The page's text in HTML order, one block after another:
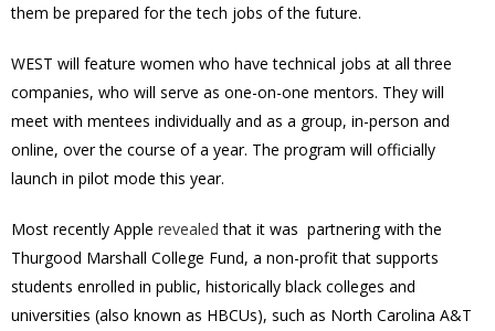
them be prepared for the tech jobs of the future.
WEST will feature women who have technical jobs at all three
companies, who will serve as one-on-one mentors. They will
meet with mentees individually and as a group, in-person and
online, over the course of a year. The program will officially
launch in pilot mode this year.
Most recently Apple revealed that it was partnering with the
Thurgood Marshall College Fund, a non-profit that supports
students enrolled in public, historically black colleges and
universities (also known as HBCUs), such as North Carolina A&T